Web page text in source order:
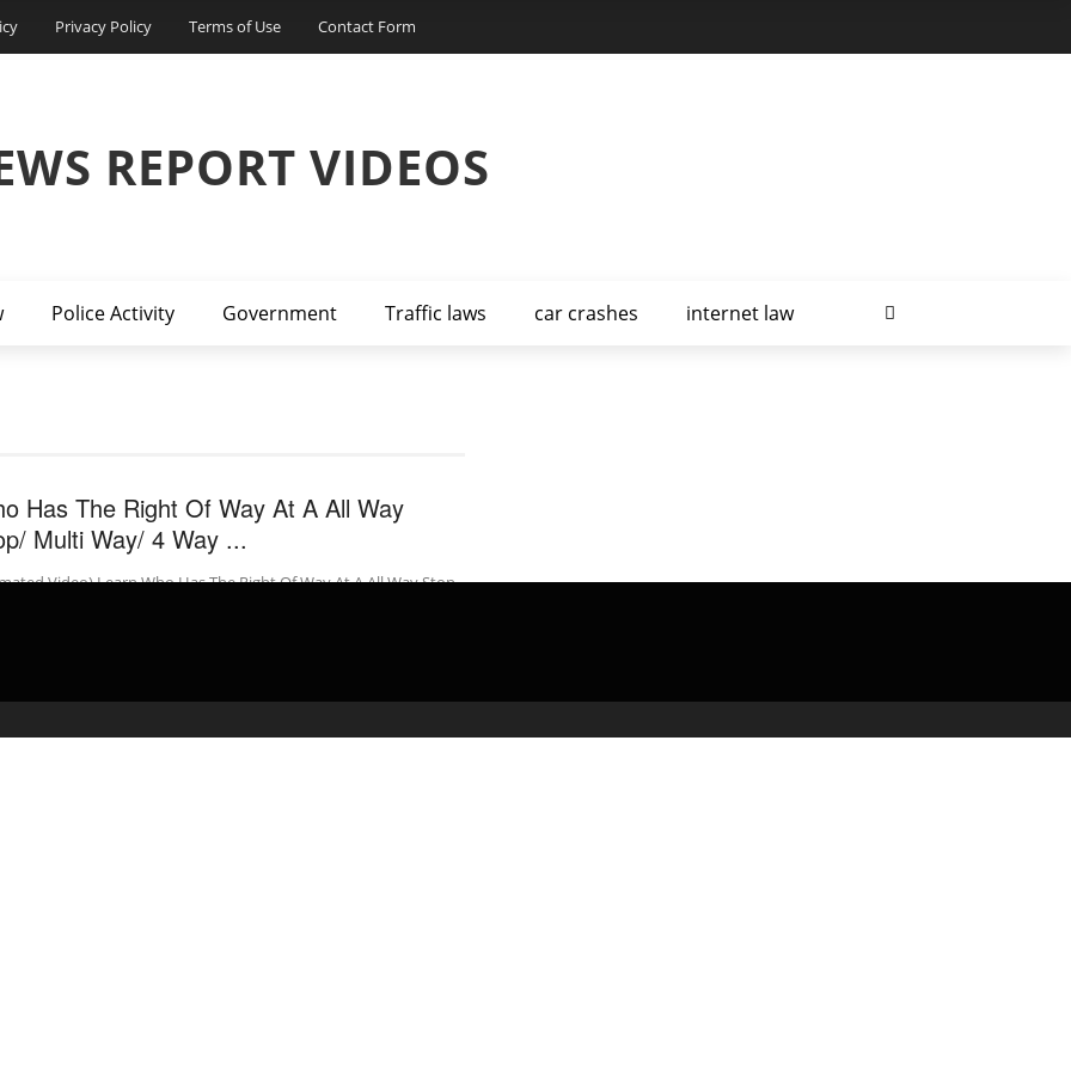
Privacy Policy Terms of Use Contact Form
REPORT VIDEOS
Police Activity Government Traffic laws car crashes internet law
Has The Right Of Way At A All Way
Multi Way/ 4 Way ...
Video) Learn Who Has The Right Of Way At A All Way Stop